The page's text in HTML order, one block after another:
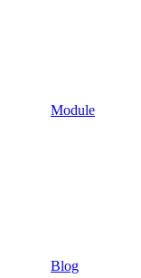
Module
Blog